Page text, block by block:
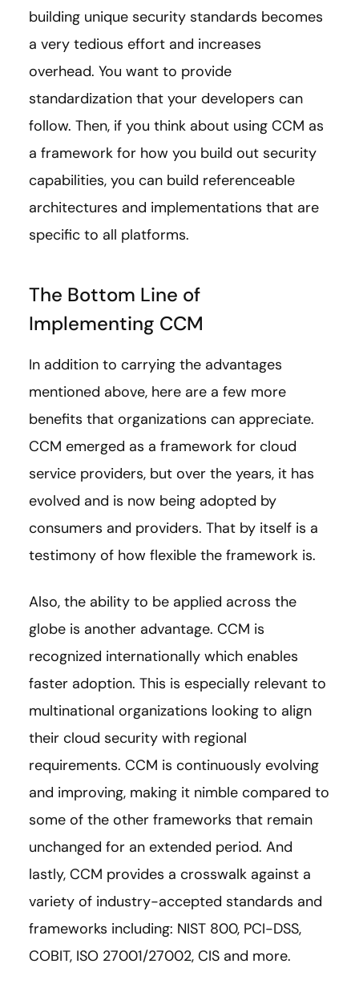
building unique security standards becomes
a very tedious effort and increases
overhead. You want to provide
standardization that your developers can
follow. Then, if you think about using CCM as
a framework for how you build out security
capabilities, you can build referenceable
architectures and implementations that are
specific to all platforms.
The Bottom Line of
Implementing CCM
In addition to carrying the advantages
mentioned above, here are a few more
benefits that organizations can appreciate.
CCM emerged as a framework for cloud
service providers, but over the years, it has
evolved and is now being adopted by
consumers and providers. That by itself is a
testimony of how flexible the framework is.
Also, the ability to be applied across the
globe is another advantage. CCM is
recognized internationally which enables
faster adoption. This is especially relevant to
multinational organizations looking to align
their cloud security with regional
requirements. CCM is continuously evolving
and improving, making it nimble compared to
some of the other frameworks that remain
unchanged for an extended period. And
lastly, CCM provides a crosswalk against a
variety of industry-accepted standards and
frameworks including: NIST 800, PCI-DSS,
COBIT, ISO 27001/27002, CIS and more.